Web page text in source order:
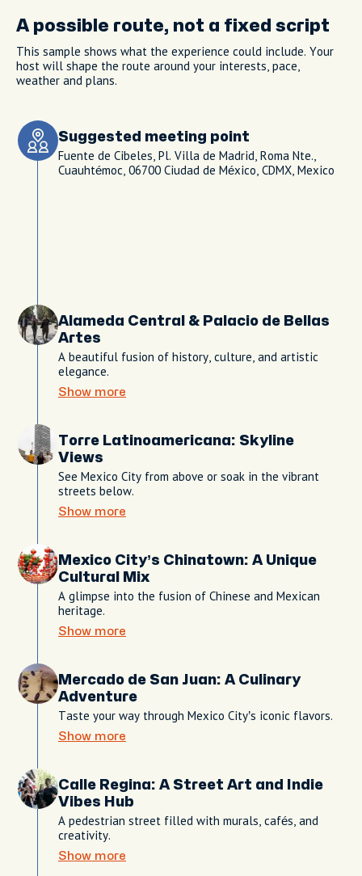
A possible route, not a fixed script
This sample shows what the experience could include. Your
host will shape the route around your interests, pace,
weather and plans.
Suggested meeting point
Fuente de Cibeles, Pl. Villa de Madrid, Roma Nte.,
Cuauhtémoc, 06700 Ciudad de México, CDMX, Mexico
Alameda Central & Palacio de Bellas
Artes
A beautiful fusion of history, culture, and artistic
elegance.
Show more
Torre Latinoamericana: Skyline
Views
See Mexico City from above or soak in the vibrant
streets below.
Show more
Mexico City’s Chinatown: A Unique
Cultural Mix
A glimpse into the fusion of Chinese and Mexican
heritage.
Show more
Mercado de San Juan: A Culinary
Adventure
Taste your way through Mexico City’s iconic flavors.
Show more
Calle Regina: A Street Art and Indie
Vibes Hub
A pedestrian street filled with murals, cafés, and
creativity.
Show more